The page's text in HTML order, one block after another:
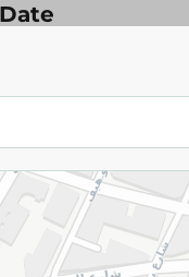
items may
based on